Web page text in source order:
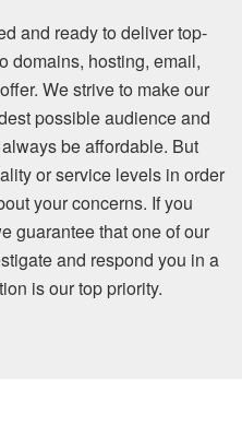
and ready to deliver top-
domains, hosting, email,
We strive to make our
possible audience and
be affordable. But
or service levels in order
your concerns. If you
guarantee that one of our
and respond you in a
is our top priority.